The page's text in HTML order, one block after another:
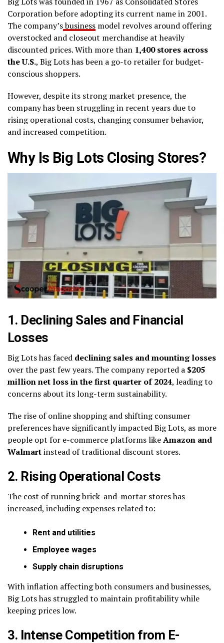
Corporation before adopting its current name in 2001.
The company’sbusiness model revolves around offering
overstocked and closeout merchandise at heavily
discounted prices. With more than 1,400 stores across
the U.S., Big Lots has been a go-to retailer for budget-
conscious shoppers.
However, despite its strong market presence, the
company has been struggling in recent years due to
rising operational costs, changing consumer behavior,
and increased competition.
Why Is Big Lots Closing Stores?
1. Declining Sales and Financial
Losses
Big Lots has faced declining sales and mounting losses
over the past few years. The company reported a $205
million net loss in the first quarter of 2024, leading to
concerns about its long-term sustainability.
The rise of online shopping and shifting consumer
preferences have significantly impacted Big Lots, as more
people opt for e-commerce platforms likeAmazon and
Walmartinstead of traditional discount stores.
2. Rising Operational Costs
The cost of running brick-and-mortar stores has
increased, including expenses related to:
Rent and utilities
Employee wages
Supply chain disruptions
With inflation affecting both consumers and businesses,
Big Lots has struggled to maintain profitability while
keeping prices low.
3. Intense Competition from E-